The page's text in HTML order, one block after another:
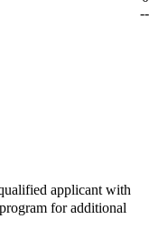
--
applicant with
for additional